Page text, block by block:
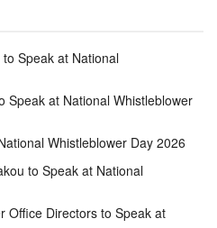
Speak at National
Speak at National Whistleblower
Whistleblower Day 2026
to Speak at National
Office Directors to Speak at